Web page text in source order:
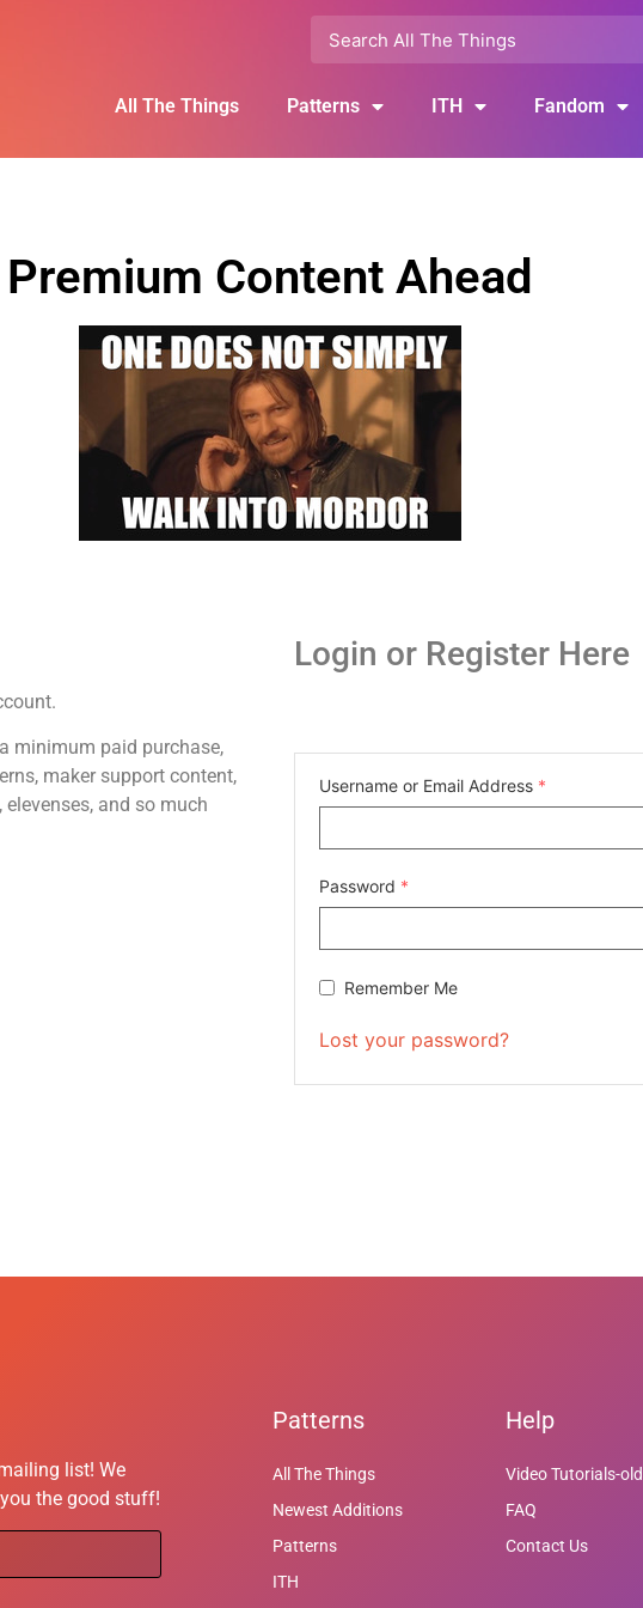
All The Things Patterns ITH Fandom
Premium Content Ahead
minimum paid purchase,
maker support content,
and so much
Login or Register Here
Username or Email Address *
Password *
Remember Me
Lost your password?
list! We
the good stuff!
Patterns
All The Things
Newest Additions
Patterns
ITH
Help
Video Tutorials-old
FAQ
Contact Us